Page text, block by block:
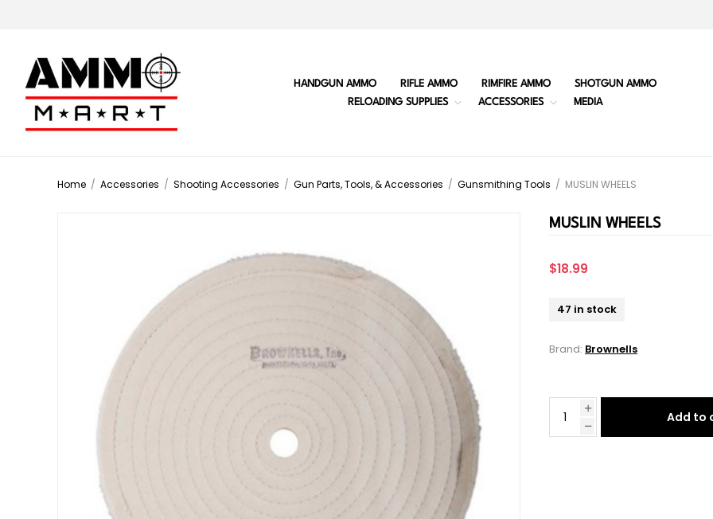
HANDGUN AMMO RIFLE AMMO RIMFIRE AMMO
SHOTGUN AMMO
RELOADING SUPPLIES
ACCESSORIES MEDIA
Home / Accessories / Shooting Accessories / Gun Parts, Tools, & Accessories / Gunsmithing Tools / MUSLIN WHEELS
MUSLIN WHEELS
$18.99
47 in stock
Brand: Brownells
Add to